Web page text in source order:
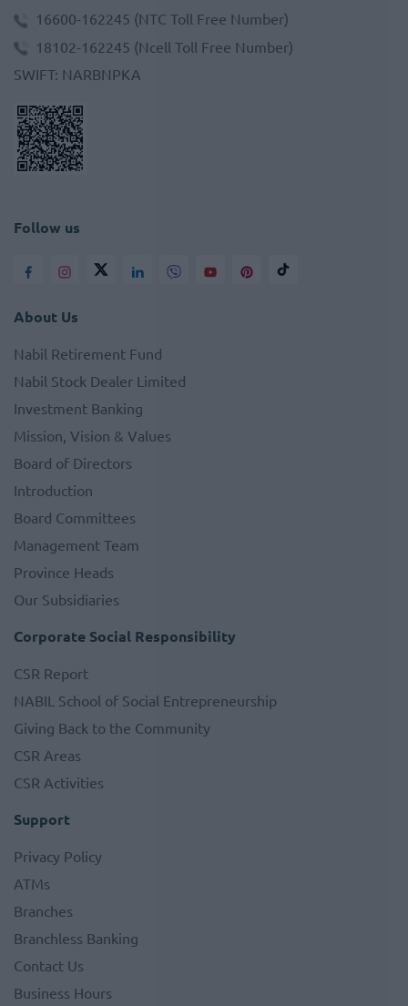
16600-162245 (NTC Toll Free Number)
18102-162245 (Ncell Toll Free Number)
SWIFT: NARBNPKA
Follow us
About Us
Nabil Retirement Fund
Nabil Stock Dealer Limited
Investment Banking
Mission, Vision & Values
Board of Directors
Introduction
Board Committees
Management Team
Province Heads
Our Subsidiaries
Corporate Social Responsibility
CSR Report
NABIL School of Social Entrepreneurship
Giving Back to the Community
CSR Areas
CSR Activities
Support
Privacy Policy
ATMs
Branches
Branchless Banking
Contact Us
Business Hours